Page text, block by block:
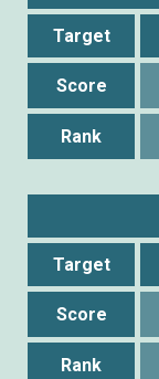
Target
Score
Rank
Target
Score
Rank